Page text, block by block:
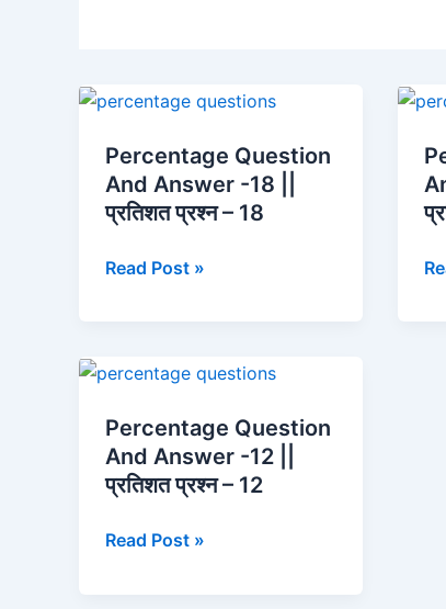
Percentage Question
And Answer -18 ||
प्रतिशत प्रश्न – 18
Percentage
And
Answer
-18
प्रतिशत
Read Post »
-
Percentage Question
And Answer -12 ||
प्रतिशत प्रश्न – 12
Percentage
And
Answer
-12
प्रतिशत
Read Post »